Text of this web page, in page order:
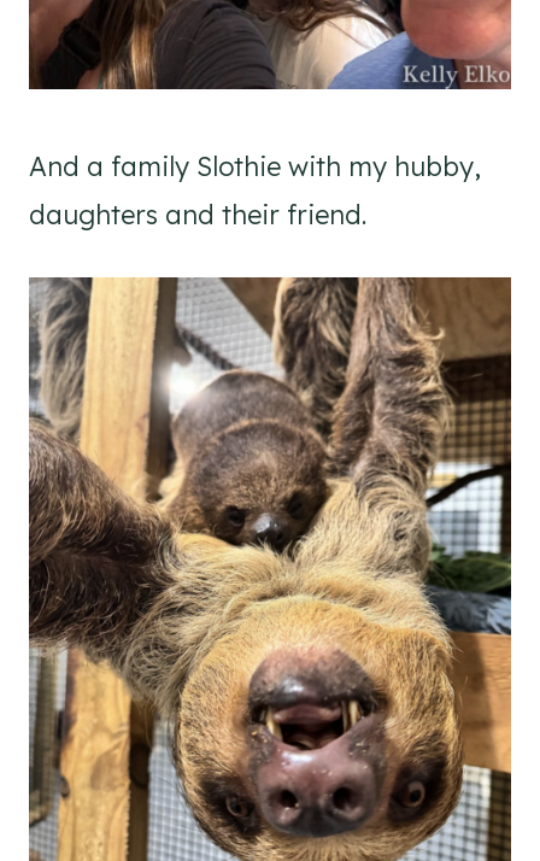
And a family Slothie with my hubby,
daughters and their friend.